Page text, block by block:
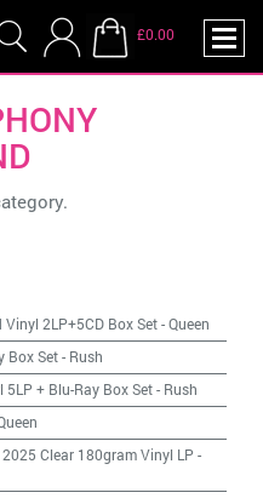
£0.00
2LP+5CD Box Set-Queen
Box Set- Rush
5LP + Blu-Ray Box Set- Rush
Clear 180gram Vinyl LP -